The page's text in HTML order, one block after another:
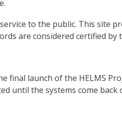
to the public. This site
are considered certified
final launch of the HELMS
until the systems come